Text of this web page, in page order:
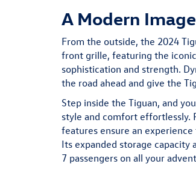
A Modern
From the outside, the 2024
front grille, featuring the
sophistication and strength.
the road ahead and give the
Step inside the Tiguan, and
style and comfort effortlessly.
features ensure an
Its expanded storage
7 passengers on all your